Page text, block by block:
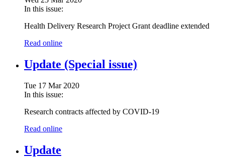
In this issue:
Health Delivery Research Project Grant deadline extended
Read online
Update (Special issue)
Tue 17 Mar 2020
In this issue:
Research contracts affected by COVID-19
Read online
Update